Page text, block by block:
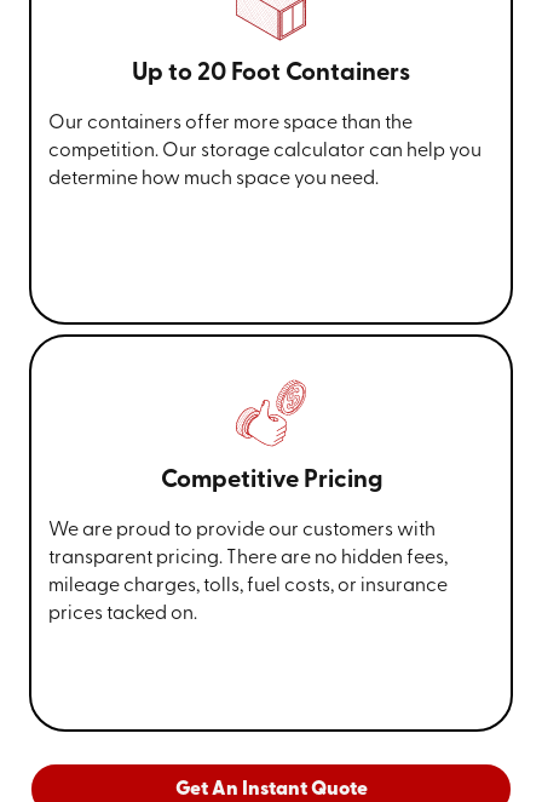
Up to 20 Foot Containers
Our containers offer more space than the
competition. Our storage calculator can help you
determine how much space you need.
Competitive Pricing
We are proud to provide our customers with
transparent pricing. There are no hidden fees,
mileage charges, tolls, fuel costs, or insurance
prices tacked on.
Get An Instant Quote